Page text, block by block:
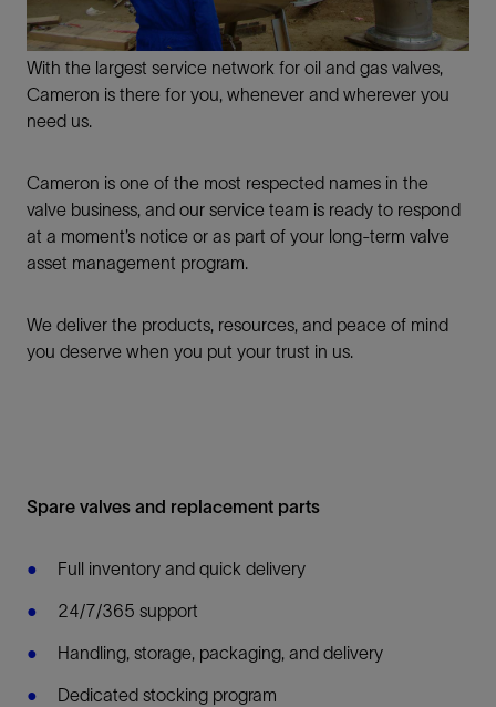
With the largest service network for oil and gas valves,
Cameron is there for you, whenever and wherever you
need us.
Cameron is one of the most respected names in the
valve business, and our service team is ready to respond
at a moment’s notice or as part of your long-term valve
asset management program.
We deliver the products, resources, and peace of mind
you deserve when you put your trust in us.
Spare valves and replacement parts
Full inventory and quick delivery
24/7/365 support
Handling, storage, packaging, and delivery
Dedicated stocking program